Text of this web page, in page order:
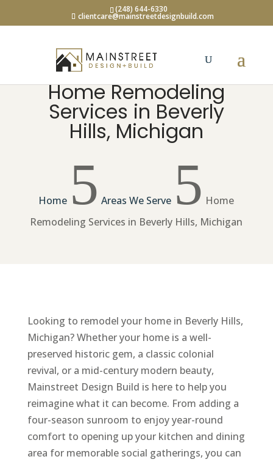
(248) 644-6330
clientcare@mainstreetdesignbuild.com
Home Remodeling
Services in Beverly
Hills, Michigan
Home 5 Areas We Serve 5 Home
Remodeling Services in Beverly Hills, Michigan
Looking to remodel your home in Beverly Hills,
Michigan? Whether your home is a well-
preserved historic gem, a classic colonial
revival, or a mid-century modern beauty,
Mainstreet Design Build is here to help you
reimagine what it can become. From adding a
four-season sunroom to enjoy year-round
comfort to opening up your kitchen and dining
area for memorable social gatherings, you can